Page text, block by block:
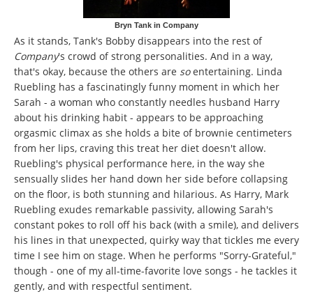
Bryn Tank in Company
As it stands, Tank's Bobby disappears into the rest of
Company's crowd of strong personalities. And in a way,
that's okay, because the others are soentertaining. Linda
Ruebling has a fascinatingly funny moment in which her
Sarah - a woman who constantly needles husband Harry
about his drinking habit - appears to be approaching
orgasmic climax as she holds a bite of brownie centimeters
from her lips, craving this treat her diet doesn't allow.
Ruebling's physical performance here, in the way she
sensually slides her hand down her side before collapsing
on the floor, is both stunning and hilarious. As Harry, Mark
Ruebling exudes remarkable passivity, allowing Sarah's
constant pokes to roll off his back (with a smile), and delivers
his lines in that unexpected, quirky way that tickles me every
time I see him on stage. When he performs "Sorry-Grateful,"
though - one of my all-time-favorite love songs - he tackles it
gently, and with respectful sentiment.